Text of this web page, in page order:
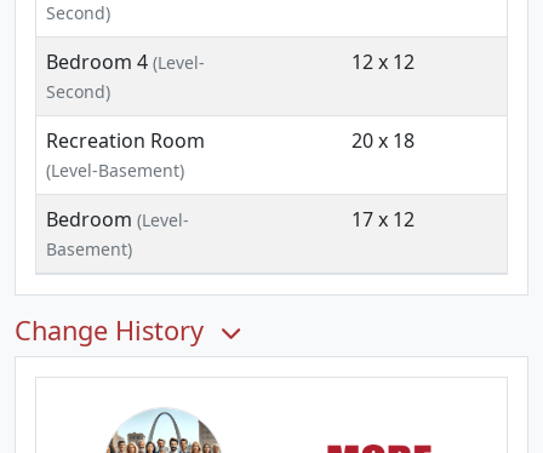
Second)
Bedroom 4 (Level-
Second)
12 x 12
Recreation Room
(Level-Basement)
20 x 18
Bedroom (Level-
Basement)
17 x 12
Change History